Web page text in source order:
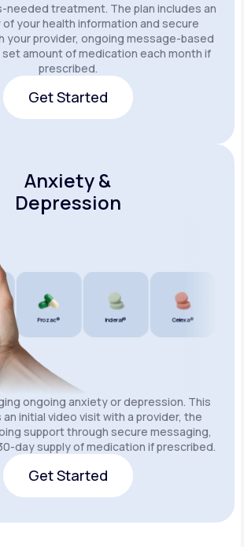
needed treatment. The plan includes an
of your health information and secure
your provider, ongoing message-based
set amount of medication each month if
prescribed.
Get Started
Anxiety &
Depression
Prozac® Inderal® Celexa®
ongoing anxiety or depression. This
an initial video visit with a provider, the
support through secure messaging,
day supply of medication if prescribed.
Get Started